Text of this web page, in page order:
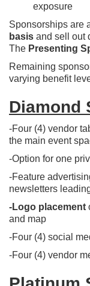
exposure
Sponsorships are
basis and sell out
The Presenting
Remaining
varying benefit
Diamond
-Four (4) vendor
the main event
-Option for one
-Feature
newsletters
-Logo placement
and map
-​Four (4) social
-Four (4) vendor